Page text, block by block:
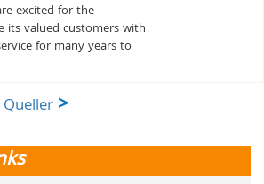
excited for the
valued customers with
for many years to
>